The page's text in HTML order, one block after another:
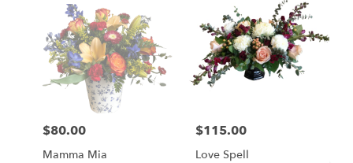
Price:
$80.00
Mamma Mia
Price:
$115.00
Love Spell